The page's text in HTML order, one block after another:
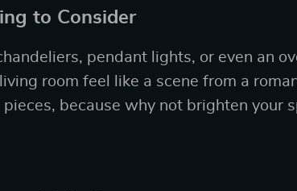
to Consider
pendant lights, or even an
room feel like a scene from a
because why not brighten your